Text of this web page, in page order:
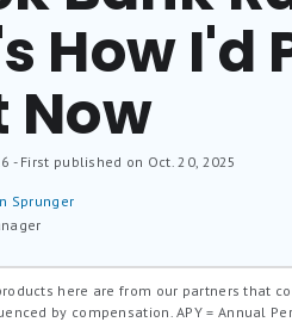
How I'd
Now
- First published on Oct. 20, 2025
Sprunger
here are from our partners that
by compensation.APY = Annual